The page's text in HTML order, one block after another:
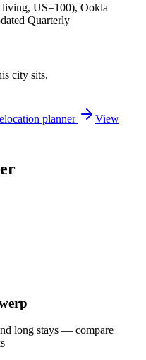
US=100), Ookla
Quarterly
city sits.
planner
View
long stays — compare